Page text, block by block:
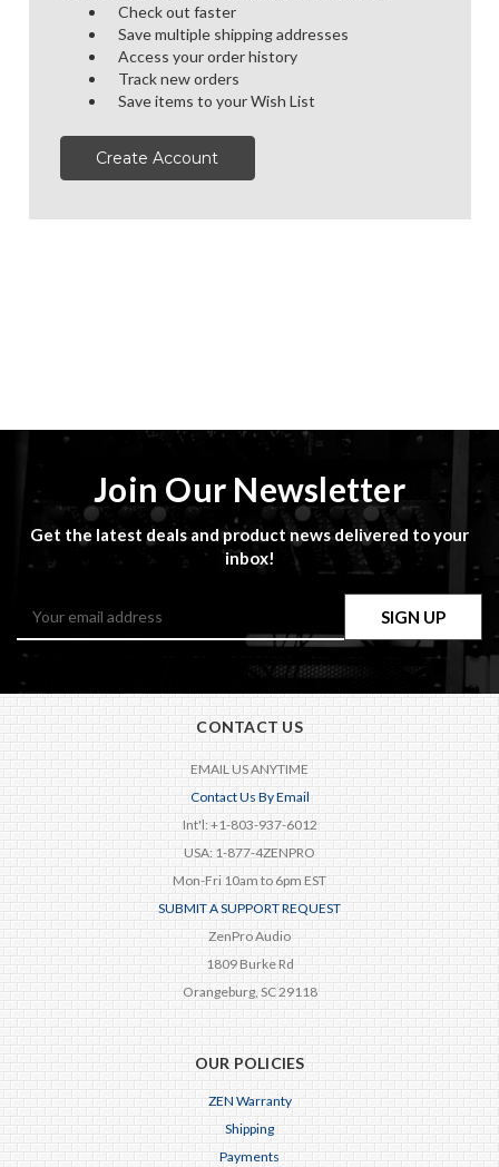
Check out faster
Save multiple shipping addresses
Access your order history
Track new orders
Save items to your Wish List
Create Account
Join Our Newsletter
Get the latest deals and product news delivered to your
inbox!
CONTACT US
EMAIL US ANYTIME
Contact Us By Email
Int'l: +1-803-937-6012
USA: 1-877-4ZENPRO
Mon-Fri 10am to 6pm EST
SUBMIT A SUPPORT REQUEST
ZenPro Audio
1809 Burke Rd
Orangeburg, SC 29118
OUR POLICIES
ZEN Warranty
Shipping
Payments